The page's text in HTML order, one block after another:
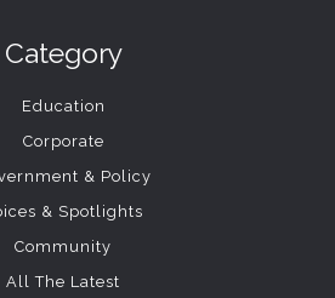
Category
Education
Corporate
& Policy
& Spotlights
Community
All The Latest